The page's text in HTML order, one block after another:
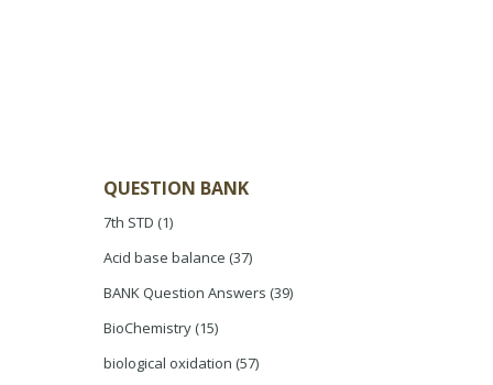
QUESTION BANK
7th STD (1)
Acid base balance (37)
BANK Question Answers (39)
BioChemistry (15)
biological oxidation (57)